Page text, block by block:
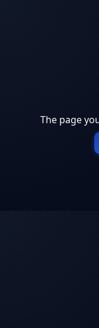
The page